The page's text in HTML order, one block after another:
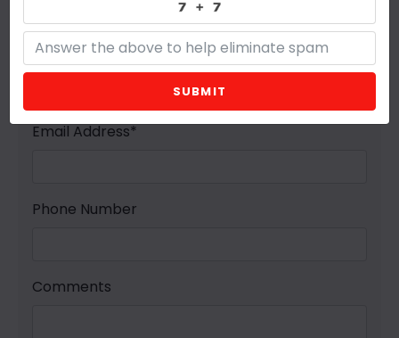
Last Name*
Email Address*
Phone Number
Comments
SUBMIT